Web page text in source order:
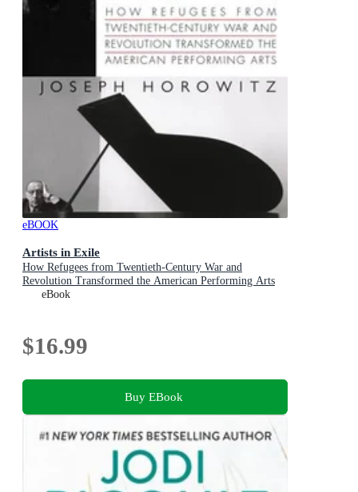
eBOOK
Artists in Exile
How Refugees from Twentieth-Century War and
Revolution Transformed the American Performing Arts
eBook
$16.99
Buy EBook